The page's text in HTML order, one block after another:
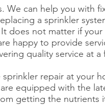
We can help you with
a sprinkler
does not matter if your
happy to provide
quality service at a
repair at your
equipped with the
getting the nutrients